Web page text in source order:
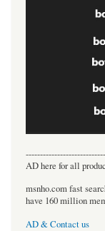
AD here for all
msnho.com fast
have 160 million
AD & Contact us